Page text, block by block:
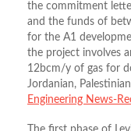
the commitment
and the funds of
for the A1
the project involves
12bcm/y of gas for
Jordanian,
Engineering News-